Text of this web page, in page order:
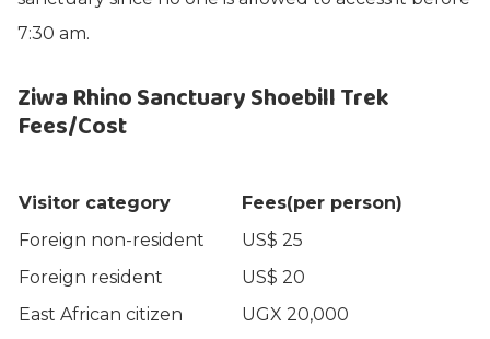
7:30 am.
Ziwa Rhino Sanctuary Shoebill Trek
Fees/Cost
Visitor category
Fees(per person)
Foreign non-resident
US$ 25
Foreign resident
US$ 20
East African citizen
UGX 20,000